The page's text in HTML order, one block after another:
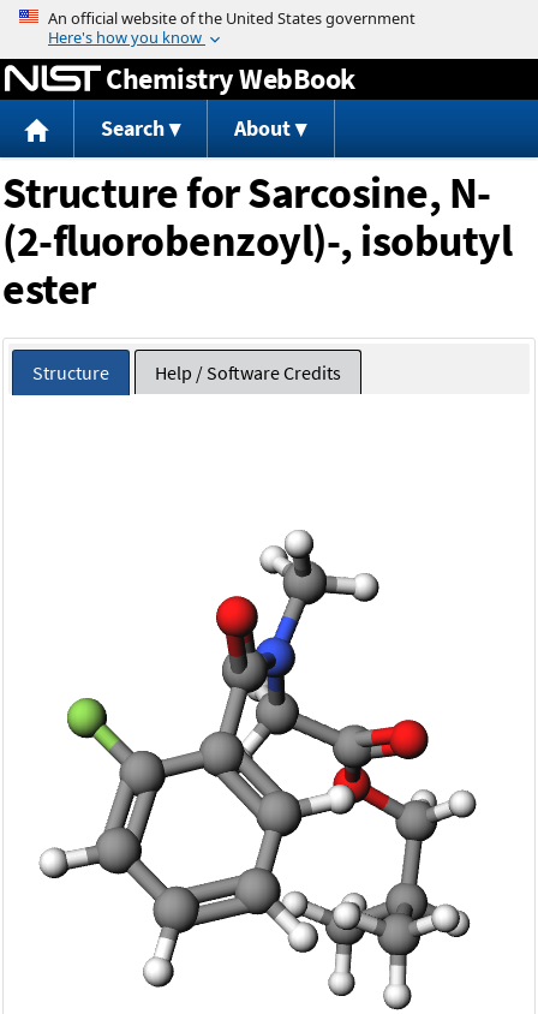
Jump to content
Chemistry WebBook
Search About
Structure for Sarcosine, N-
(2-fluorobenzoyl)-, isobutyl
ester
Structure Help / Software Credits